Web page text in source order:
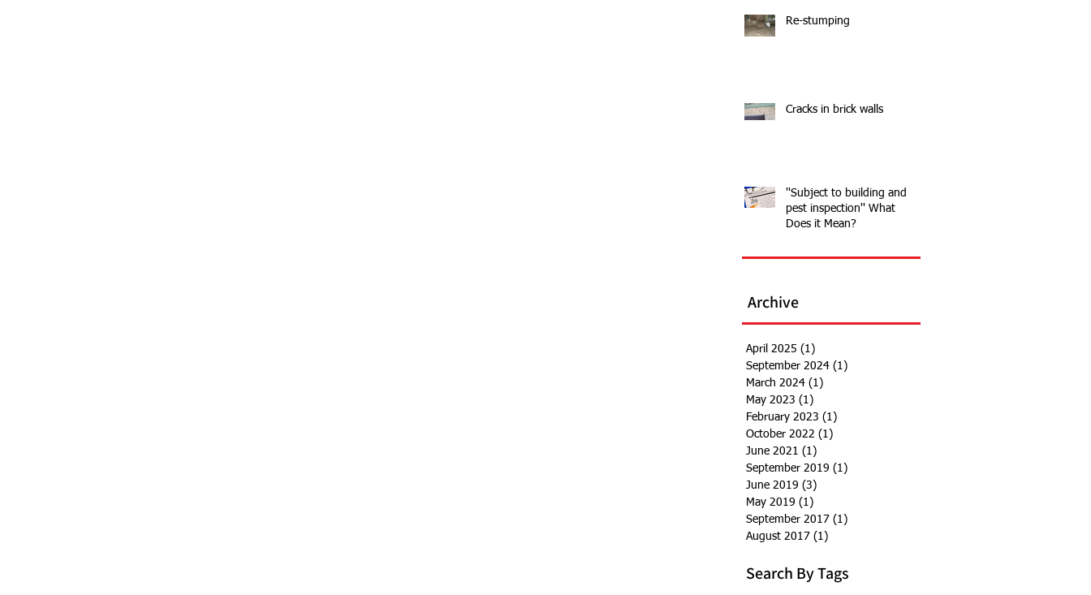
Re-stumping
Cracks in brick walls
''Subject to building and
pest inspection'' What
Does it Mean?
Archive
April 2025 (1)
September 2024 (1)
March 2024 (1)
May 2023 (1)
February 2023 (1)
October 2022 (1)
June 2021 (1)
September 2019 (1)
June 2019 (3)
May 2019 (1)
September 2017 (1)
August 2017 (1)
Search By Tags